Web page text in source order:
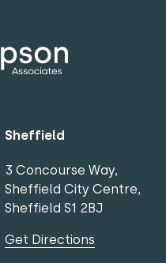
Sheffield
3 Concourse Way,
Sheffield City Centre,
Sheffield S1 2BJ
Get Directions